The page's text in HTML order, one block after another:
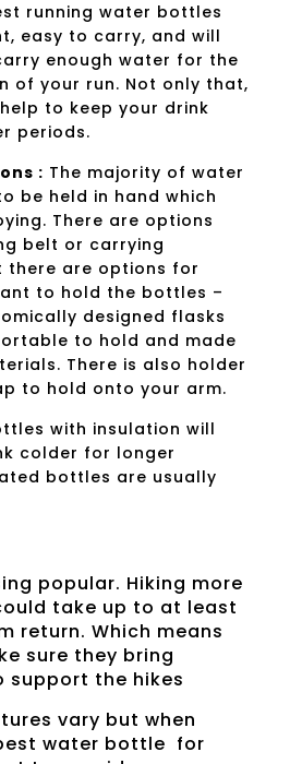
running water bottles
easy to carry, and will
enough water for the
of your run. Not only that,
to keep your drink
periods.
: The majority of water
be held in hand which
There are options
belt or carrying
there are options for
to hold the bottles –
designed flasks
to hold and made
There is also holder
to hold onto your arm.
with insulation will
colder for longer
bottles are usually
popular. Hiking more
take up to at least
return. Which means
sure they bring
support the hikes
vary but when
water bottle for